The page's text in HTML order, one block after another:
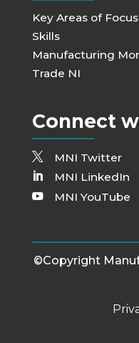
Key Areas of Focus
Skills
Manufacturing
Trade NI
Connect
MNI Twitter
MNI LinkedIn
MNI YouTube
©Copyright